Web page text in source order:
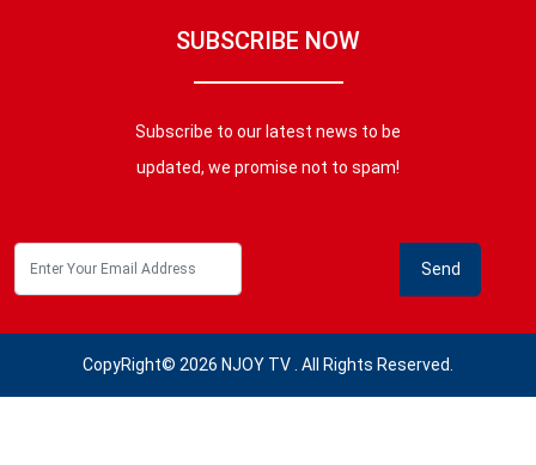
SUBSCRIBE NOW
Subscribe to our latest news to be
updated, we promise not to spam!
CopyRight© 2026 NJOY TV . All Rights Reserved.